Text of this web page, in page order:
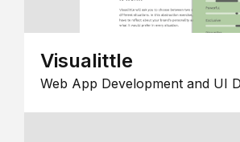
Visualittle
Web App Development and UI